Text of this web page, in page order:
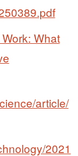
What
article/
2021